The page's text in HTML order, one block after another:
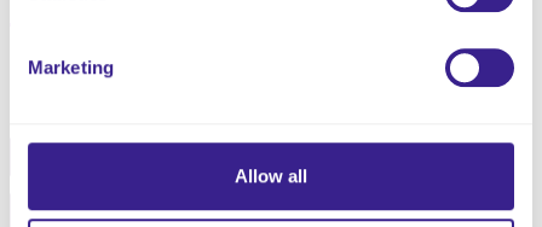
Marketing
Allow all
Share this service
Pinterest Email